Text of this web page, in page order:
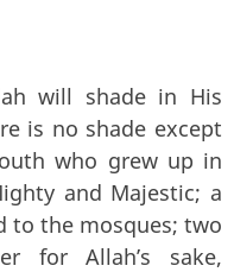
will shade in His
is no shade except
who grew up in
and Majestic; a
to the mosques; two
for Allah’s sake,